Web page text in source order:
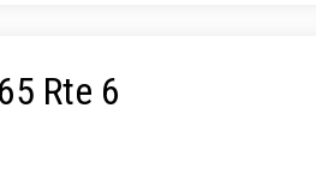
Rte 6